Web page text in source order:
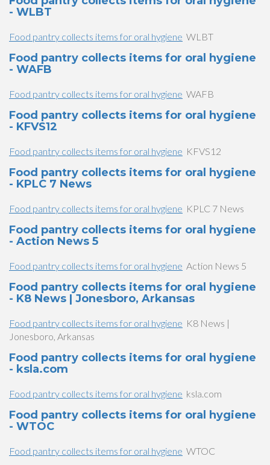
- WLBT
Food pantry collects items for oral hygiene WLBT
Food pantry collects items for oral hygiene
- WAFB
Food pantry collects items for oral hygiene WAFB
Food pantry collects items for oral hygiene
- KFVS12
Food pantry collects items for oral hygiene KFVS12
Food pantry collects items for oral hygiene
- KPLC 7 News
Food pantry collects items for oral hygiene KPLC 7 News
Food pantry collects items for oral hygiene
- Action News 5
Food pantry collects items for oral hygiene Action News 5
Food pantry collects items for oral hygiene
- K8 News | Jonesboro, Arkansas
Food pantry collects items for oral hygiene K8 News |
Jonesboro, Arkansas
Food pantry collects items for oral hygiene
- ksla.com
Food pantry collects items for oral hygiene ksla.com
Food pantry collects items for oral hygiene
- WTOC
Food pantry collects items for oral hygiene WTOC